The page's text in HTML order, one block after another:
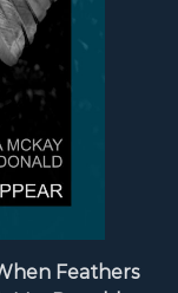
Feathers